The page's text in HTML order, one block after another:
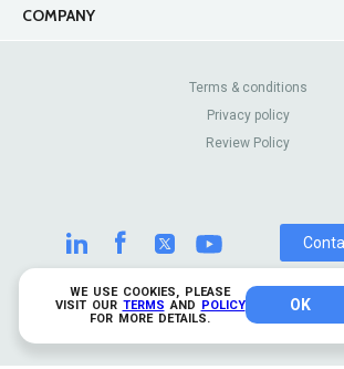
WE USE COOKIES, PLEASE
VISIT OUR TERMS AND POLICY
FOR MORE DETAILS.
OK
COMPANY
Contact Us
Review Sites
© 2026 TrustAnalytica.
All rights reserved
Terms & conditions
Privacy policy
Review Policy